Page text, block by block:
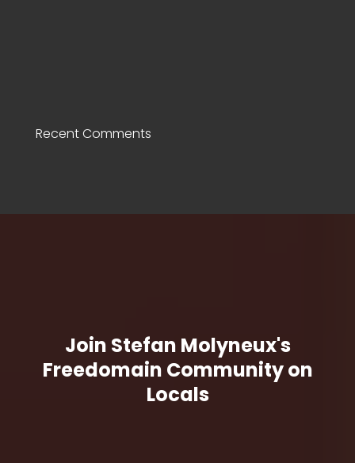
Recent Comments
Join Stefan Molyneux's
Freedomain Community on
Locals